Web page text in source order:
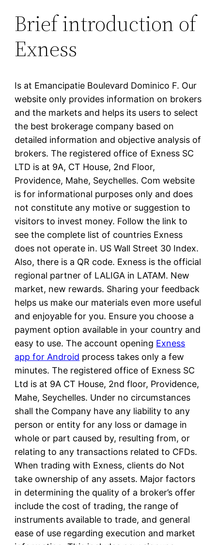
Brief introduction of
Exness
Is at Emancipatie Boulevard Dominico F. Our
website only provides information on brokers
and the markets and helps its users to select
the best brokerage company based on
detailed information and objective analysis of
brokers. The registered office of E​xness SC
LTD is at 9A, CT House, 2nd Floor,
Providence, Mahe, Seychelles. Com website
is for informational purposes only and does
not constitute any motive or suggestion to
visitors to invest money. Follow the link to
see the complete list of countries Exness
does not operate in. US Wall Street 30 Index.
Also, there is a QR code. Exness is the official
regional partner of LALIGA in LATAM. New
market, new rewards. Sharing your feedback
helps us make our materials even more useful
and enjoyable for you. Ensure you choose a
payment option available in your country and
easy to use. The account opening Exness
app for Android process takes only a few
minutes. The registered office of E​xness SC
Ltd is at 9A CT House, 2nd floor, Providence,
Mahe, Seychelles. Under no circumstances
shall the Company have any liability to any
person or entity for any loss or damage in
whole or part caused by, resulting from, or
relating to any transactions related to CFDs.
When trading with Exness, clients do Not
take ownership of any assets. Major factors
in determining the quality of a broker’s offer
include the cost of trading, the range of
instruments available to trade, and general
ease of use regarding execution and market